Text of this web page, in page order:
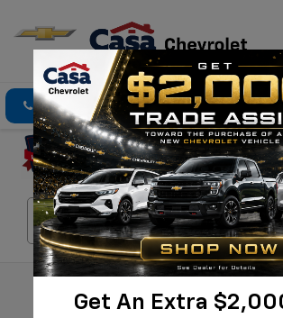
Click To Call Directions
Get An Extra